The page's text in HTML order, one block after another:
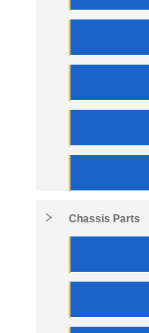
Chassis Parts